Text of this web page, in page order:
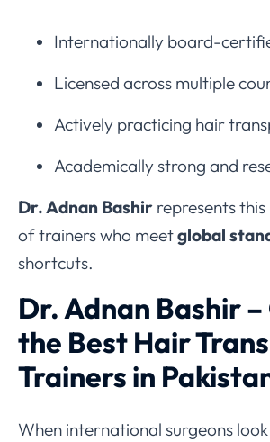
Internationally board-
Licensed across multiple
Actively practicing hair
Academically strong and
Dr. Adnan Bashir represents
of trainers who meetglobal
shortcuts.
Dr. Adnan Bashir
the Best Hair
Trainers in
When international surgeons